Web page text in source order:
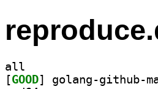
all
[GOOD